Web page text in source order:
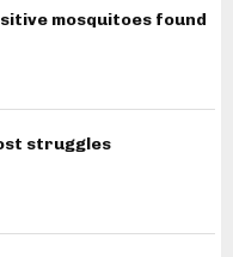
mosquitoes found
struggles